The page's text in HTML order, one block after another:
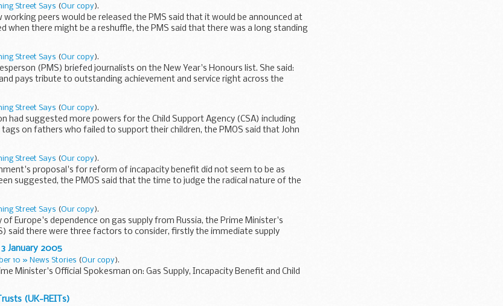
Street Says (Our copy).
peers would be released the PMS said that it would be announced at
when there might be a reshuffle, the PMS said that there was a long standing
Street Says (Our copy).
(PMS) briefed journalists on the New Year's Honours list. She said:
pays tribute to outstanding achievement and service right across the
Street Says (Our copy).
had suggested more powers for the Child Support Agency (CSA) including
on fathers who failed to support their children, the PMOS said that John
Street Says (Our copy).
proposal's for reform of incapacity benefit did not seem to be as
suggested, the PMOS said that the time to judge the radical nature of the
Street Says (Our copy).
Europe's dependence on gas supply from Russia, the Prime Minister's
said there were three factors to consider, firstly the immediate supply
January 2005
10 » News Stories (Our copy).
Minister's Official Spokesman on: Gas Supply, Incapacity Benefit and Child
(UK-REITs)